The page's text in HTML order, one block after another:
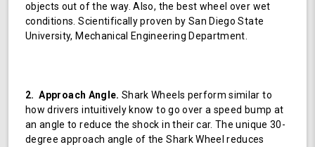
objects out of the way. Also, the best wheel over wet
conditions. Scientifically proven by San Diego State
University, Mechanical Engineering Department.
2. Approach Angle. Shark Wheels perform similar to
how drivers intuitively know to go over a speed bump at
an angle to reduce the shock in their car. The unique 30-
degree approach angle of the Shark Wheel reduces